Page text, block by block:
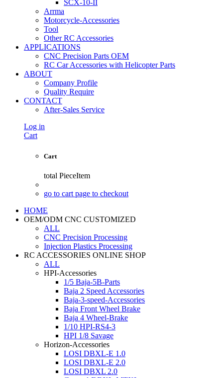
SCX-10-II
Arrma
Motorcycle-Accessories
Tool
Other RC Accessories
APPLICATIONS
CNC Precision Parts OEM
RC Car Accessories with Helicopter Parts
ABOUT
Company Profile
Quality Require
CONTACT
After-Sales Service
Log in
Cart
Cart
total PieceItem
go to cart page to checkout
HOME
OEM/ODM CNC CUSTOMIZED
ALL
CNC Precision Processing
Injection Plastics Processing
RC ACCESSORIES ONLINE SHOP
ALL
HPI-Accessories
1/5 Baja-5B-Parts
Baja 2 Speed Accessories
Baja-3-speed-Accessories
Baja Front Wheel Brake
Baja 4 Wheel-Brake
1/10 HPI-RS4-3
HPI 1/8 Savage
Horizon-Accessories
LOSI DBXL-E 1.0
LOSI DBXL-E 2.0
LOSI DBXL 2.0